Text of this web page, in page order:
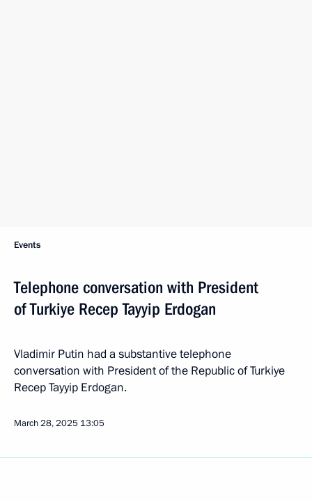
Events
Telephone conversation with President
of Turkiye Recep Tayyip Erdogan
Vladimir Putin had a substantive telephone
conversation with President of the Republic of Turkiye
Recep Tayyip Erdogan.
March 28, 2025 13:05